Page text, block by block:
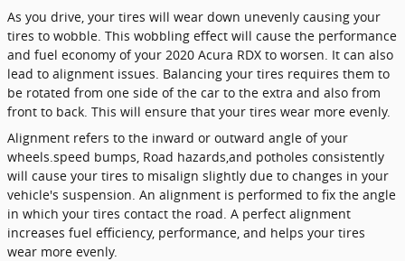
As you drive, your tires will wear down unevenly causing your
tires to wobble. This wobbling effect will cause the performance
and fuel economy of your 2020 Acura RDX to worsen. It can also
lead to alignment issues. Balancing your tires requires them to
be rotated from one side of the car to the extra and also from
front to back. This will ensure that your tires wear more evenly.
Alignment refers to the inward or outward angle of your
wheels.speed bumps, Road hazards,and potholes consistently
will cause your tires to misalign slightly due to changes in your
vehicle's suspension. An alignment is performed to fix the angle
in which your tires contact the road. A perfect alignment
increases fuel efficiency, performance, and helps your tires
wear more evenly.